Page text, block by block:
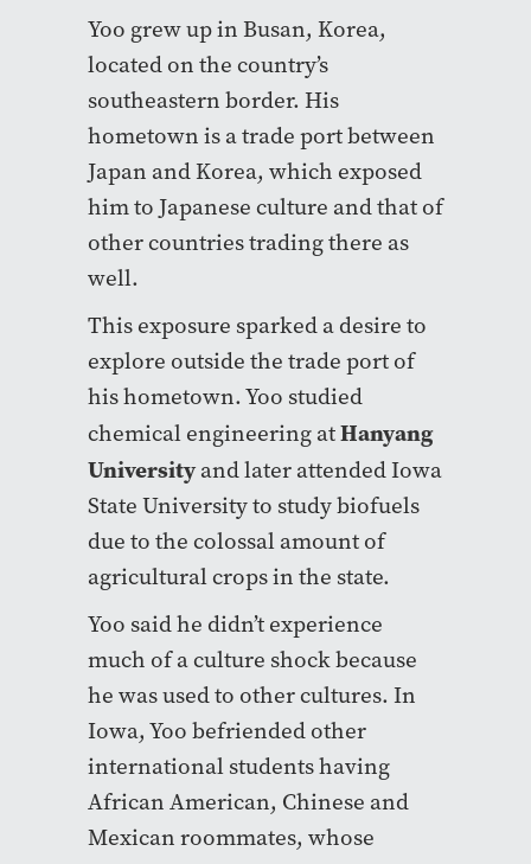
Yoo grew up in Busan, Korea,
located on the country’s
southeastern border. His
hometown is a trade port between
Japan and Korea, which exposed
him to Japanese culture and that of
other countries trading there as
well.
This exposure sparked a desire to
explore outside the trade port of
his hometown. Yoo studied
chemical engineering atHanyang
Universityand later attended Iowa
State University to study biofuels
due to the colossal amount of
agricultural crops in the state.
Yoo said he didn’t experience
much of a culture shock because
he was used to other cultures. In
Iowa, Yoo befriended other
international students having
African American, Chinese and
Mexican roommates, whose